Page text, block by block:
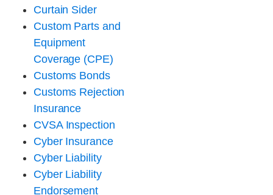
Curtain Sider
Custom Parts and
Equipment
Coverage (CPE)
Customs Bonds
Customs Rejection
Insurance
CVSA Inspection
Cyber Insurance
Cyber Liability
Cyber Liability
Endorsement